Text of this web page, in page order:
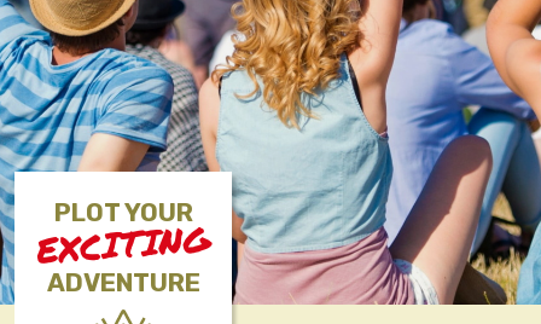
PLOT YOUR
EXCITING
ADVENTURE